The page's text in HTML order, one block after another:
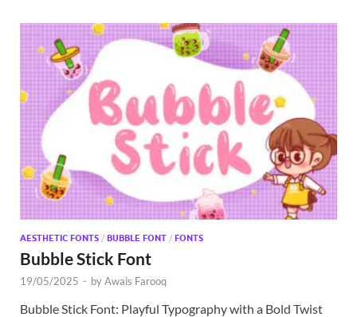
AESTHETIC FONTS / BUBBLE FONT / FONTS
Bubble Stick Font
19/05/2025 - byAwais Farooq
Bubble Stick Font: Playful Typography with a Bold Twist